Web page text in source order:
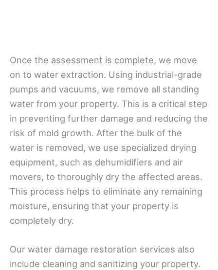
Once the assessment is complete, we move
on to water extraction. Using industrial-grade
pumps and vacuums, we remove all standing
water from your property. This is a critical step
in preventing further damage and reducing the
risk of mold growth. After the bulk of the
water is removed, we use specialized drying
equipment, such as dehumidifiers and air
movers, to thoroughly dry the affected areas.
This process helps to eliminate any remaining
moisture, ensuring that your property is
completely dry.
Our water damage restoration services also
include cleaning and sanitizing your property.